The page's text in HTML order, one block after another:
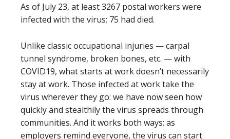
As of July 23, at least 3267 postal workers were
infected with the virus; 75 had died.
Unlike classic occupational injuries — carpal
tunnel syndrome, broken bones, etc. — with
COVID19, what starts at work doesn’t necessarily
stay at work. Those infected at work take the
virus wherever they go: we have now seen how
quickly and stealthily the virus spreads through
communities. And it works both ways: as
employers remind everyone, the virus can start